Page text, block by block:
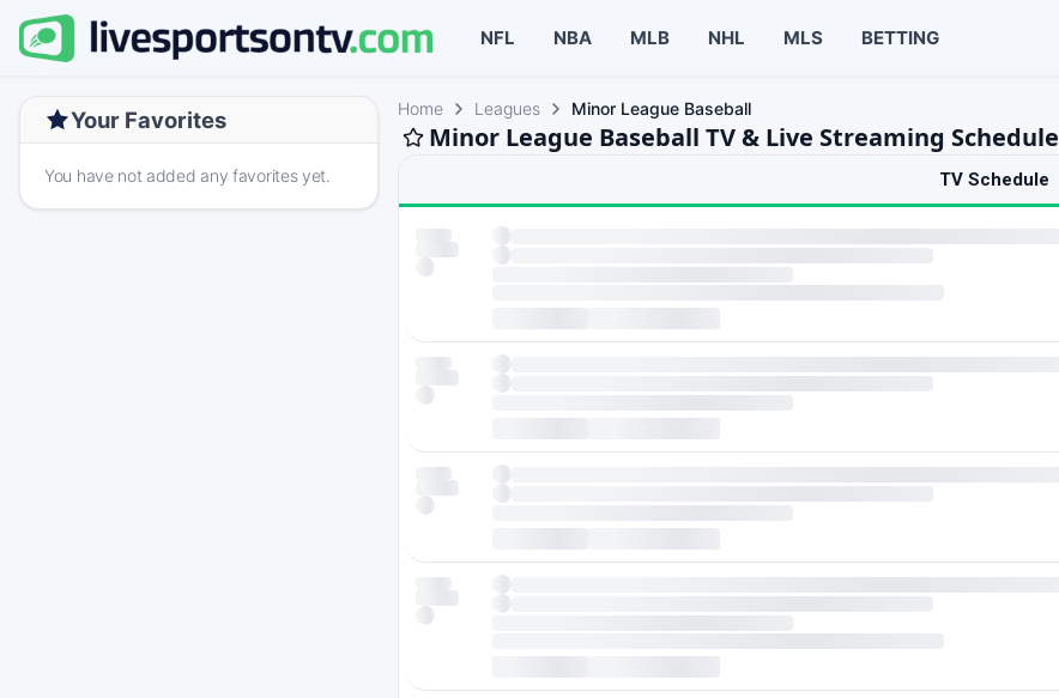
NFL NBA MLB NHL MLS BETTING
Your Favorites
You have not added any favorites yet.
Home Leagues Minor League Baseball
Minor League Baseball TV & Live Streaming Schedule
TV Schedule